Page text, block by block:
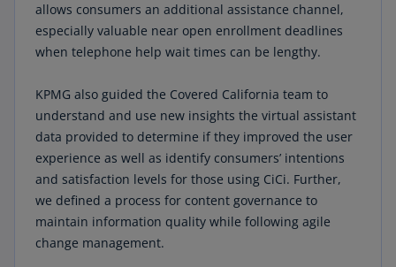
allows consumers an additional assistance channel,
especially valuable near open enrollment deadlines
when telephone help wait times can be lengthy.
KPMG also guided the Covered California team to
understand and use new insights the virtual assistant
data provided to determine if they improved the user
experience as well as identify consumers’ intentions
and satisfaction levels for those using CiCi. Further,
we defined a process for content governance to
maintain information quality while following agile
change management.